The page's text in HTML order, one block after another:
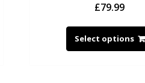
£79.99
Select options